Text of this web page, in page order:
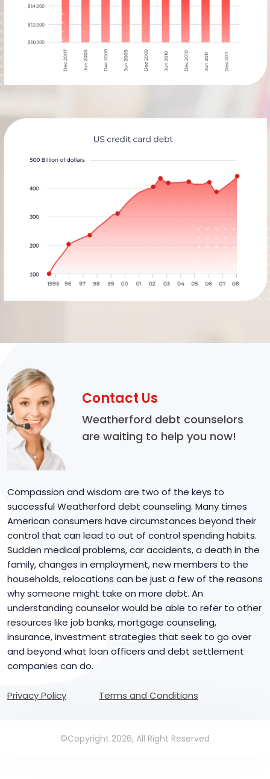
Contact Us
Weatherford debt counselors
are waiting to help you now!
Compassion and wisdom are two of the keys to
successful Weatherford debt counseling. Many times
American consumers have circumstances beyond their
control that can lead to out of control spending habits.
Sudden medical problems, car accidents, a death in the
family, changes in employment, new members to the
households, relocations can be just a few of the reasons
why someone might take on more debt. An
understanding counselor would be able to refer to other
resources like job banks, mortgage counseling,
insurance, investment strategies that seek to go over
and beyond what loan officers and debt settlement
companies can do.
Privacy Policy Terms and Conditions
©Copyright 2026, All Right Reserved